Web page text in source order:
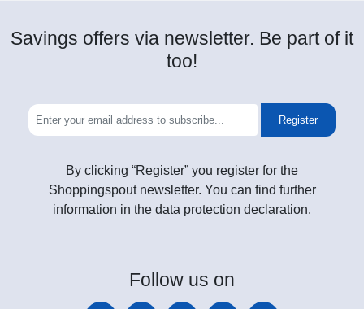
Savings offers via newsletter. Be part of it
too!
Register
By clicking “Register” you register for the
Shoppingspout newsletter. You can find further
information in the data protection declaration.
Follow us on